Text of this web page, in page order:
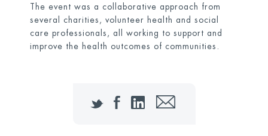
The event was a collaborative approach from
several charities, volunteer health and social
care professionals, all working to support and
improve the health outcomes of communities.
TwitterFacebook
LinkedInEmail